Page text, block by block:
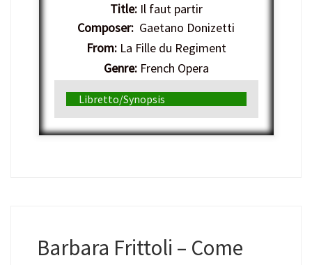
Title:Il faut partir
Composer: Gaetano Donizetti
From:La Fille du Regiment
Genre:French Opera
Libretto/Synopsis
Barbara Frittoli – Come